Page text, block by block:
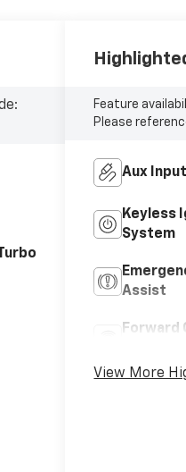
Feature
Please
Aux Input
Keyless
System
Assist
Forward
View More